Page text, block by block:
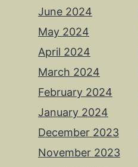
June 2024
May 2024
April 2024
March 2024
February 2024
January 2024
December 2023
November 2023